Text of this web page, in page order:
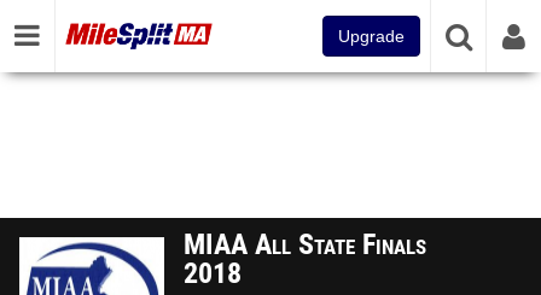
Upgrade
MIAA All State Finals
2018